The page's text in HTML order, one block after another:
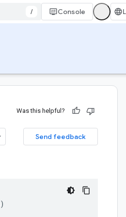
/ Console
Was this helpful?
Send feedback
)